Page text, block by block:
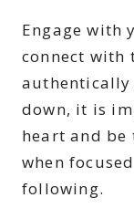
Engage with
connect with
authentically
down, it is
heart and
when
following.